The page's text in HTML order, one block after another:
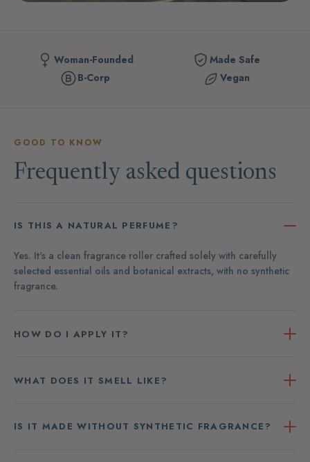
Woman-Founded
Made Safe
B-Corp
Vegan
GOOD TO KNOW
Frequently asked questions
IS THIS A NATURAL PERFUME?
Yes. It's a clean fragrance roller crafted solely with carefully
selected essential oils and botanical extracts, with no synthetic
fragrance.
HOW DO I APPLY IT?
WHAT DOES IT SMELL LIKE?
IS IT MADE WITHOUT SYNTHETIC FRAGRANCE?